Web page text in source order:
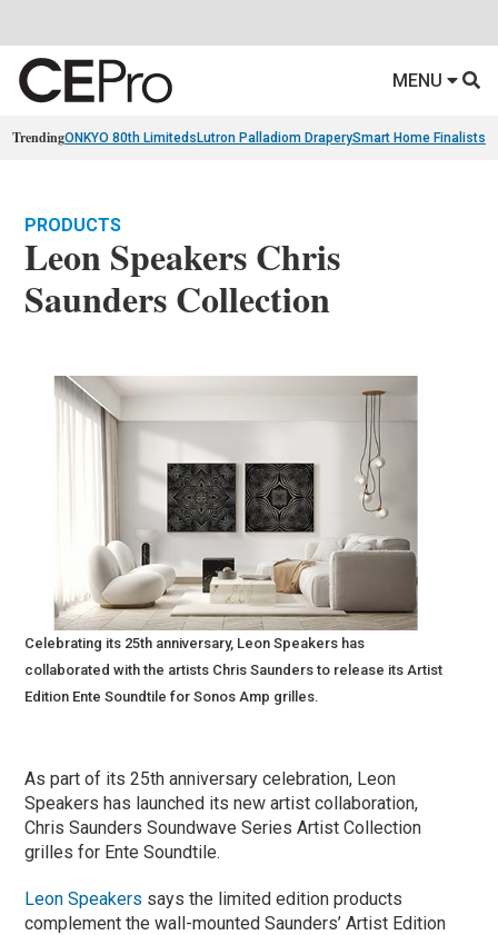
MENU
TrendingONKYO 80th Limiteds Lutron Palladiom DraperySmart Home Finalists
PRODUCTS
Leon Speakers Chris
Saunders Collection
Celebrating its 25th anniversary, Leon Speakers has
collaborated with the artists Chris Saunders to release its Artist
Edition Ente Soundtile for Sonos Amp grilles.
As part of its 25th anniversary celebration, Leon
Speakers has launched its new artist collaboration,
Chris Saunders Soundwave Series Artist Collection
grilles for Ente Soundtile.
Leon Speakers says the limited edition products
complement the wall-mounted Saunders’ Artist Edition